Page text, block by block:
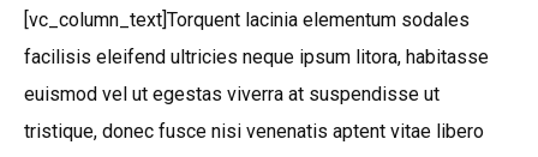
[vc_column_text]Torquent lacinia elementum sodales
facilisis eleifend ultricies neque ipsum litora, habitasse
euismod vel ut egestas viverra at suspendisse ut
tristique, donec fusce nisi venenatis aptent vitae libero